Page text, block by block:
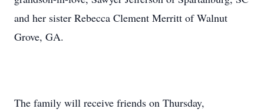
and her sister Rebecca Clement Merritt of Walnut
Grove, GA.
The family will receive friends on Thursday,